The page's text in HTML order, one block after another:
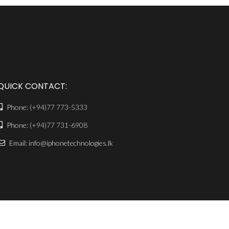
CONTACT:
Phone: (+94)77 773-5333
Phone: (+94)77 731-6908
Email: info@iphonetechnologies.lk